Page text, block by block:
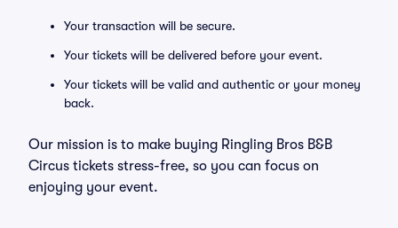
Your transaction will be secure.
Your tickets will be delivered before your event.
Your tickets will be valid and authentic or your money
back.
Our mission is to make buying Ringling Bros B&B
Circus tickets stress-free, so you can focus on
enjoying your event.